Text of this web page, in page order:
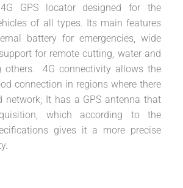
GPS locator designed for the
of all types. Its main features
battery for emergencies, wide
for remote cutting, water and
others. 4G connectivity allows the
connection in regions where there
network; It has a GPS antenna that
which according to the
gives it a more precise